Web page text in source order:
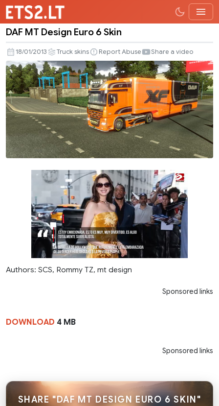
MT
Design
Euro
6
Skin
DAF MT Design Euro 6 Skin
18/01/2013 Truck skins Report Abuse Share a video
Authors: SCS, Rommy TZ, mt design
Sponsored links
DOWNLOAD 4 MB
Sponsored links
SHARE "DAF MT DESIGN EURO 6 SKIN"